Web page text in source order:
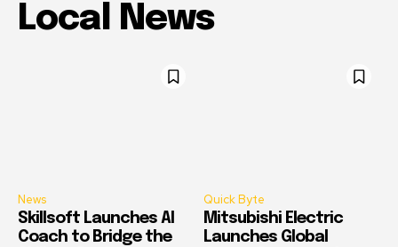
Local News
News
Skillsoft Launches AI
Coach to Bridge the
Quick Byte
Mitsubishi Electric
Launches Global